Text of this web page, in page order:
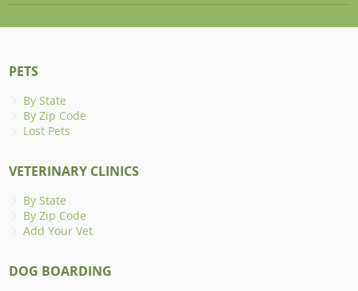
PETS
By State
By Zip Code
Lost Pets
VETERINARY CLINICS
By State
By Zip Code
Add Your Vet
DOG BOARDING